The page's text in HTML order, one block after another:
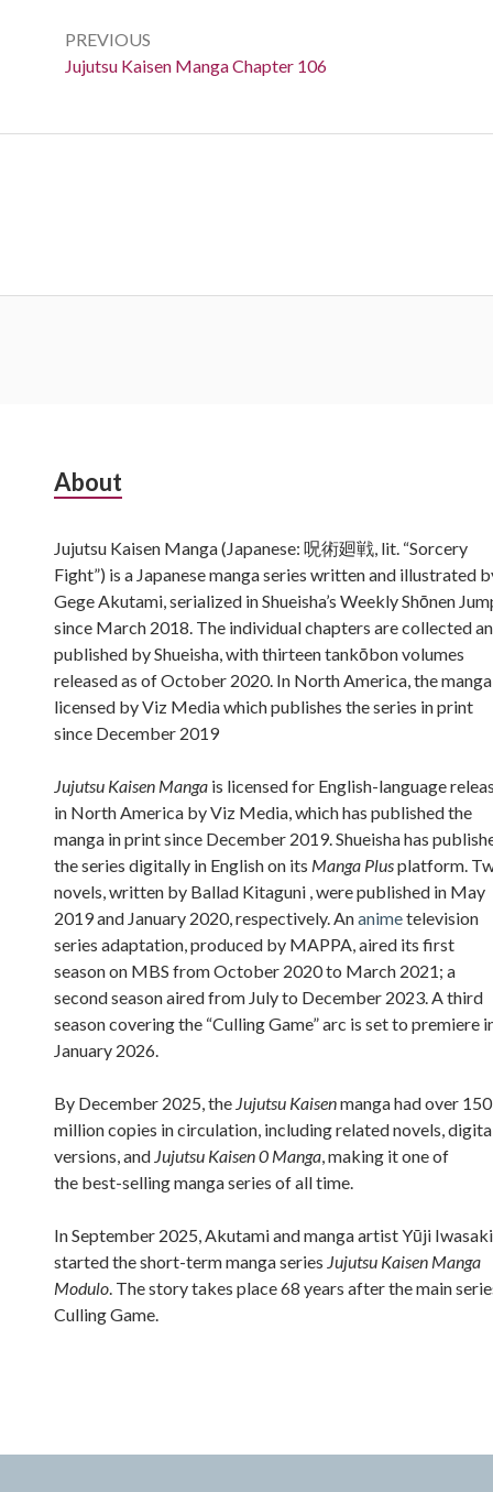
navigation
PREVIOUS
Previous:
Jujutsu Kaisen Manga Chapter 106
Subsidiary
About
Jujutsu Kaisen Manga (Japanese: 呪術廻戦, lit. “Sorcery
Fight”) is a Japanese manga series written and illustrated
Gege Akutami, serialized in Shueisha’s Weekly Shōnen
since March 2018. The individual chapters are collected
published by Shueisha, with thirteen tankōbon volumes
released as of October 2020. In North America, the
licensed by Viz Media which publishes the series in print
since December 2019
Jujutsu Kaisen Manga is licensed for English-language
in North America by Viz Media, which has published the
manga in print since December 2019. Shueisha has
the series digitally in English on its Manga Plusplatform.
novels, written by Ballad Kitaguni , were published in May
2019 and January 2020, respectively. Ananimetelevision
series adaptation, produced by MAPPA, aired its first
season on MBS from October 2020 to March 2021; a
second season aired from July to December 2023. A third
season covering the “Culling Game” arc is set to premiere
January 2026.
By December 2025, the Jujutsu Kaisenmanga had over 150
million copies in circulation, including related novels,
versions, and Jujutsu Kaisen 0 Manga, making it one of
the best-selling manga series of all time.
In September 2025, Akutami and manga artist Yūji Iwasaki
started the short-term manga series Jujutsu Kaisen Manga
Modulo. The story takes place 68 years after the main
Culling Game.